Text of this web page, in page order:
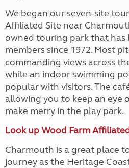
We began our seven-site
Affiliated Site near
owned touring park that has
members since 1972. Most
commanding views across
while an indoor swimming
popular with visitors. The
allowing you to keep an eye
make merry in the play park.
Look up Wood Farm
Charmouth is a great place
journey as the Heritage